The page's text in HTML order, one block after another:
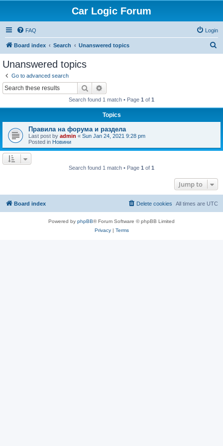
Car Logic Forum
FAQ Login
Board index Search Unanswered topics
Unanswered topics
Go to advanced search
Search
Search found 1 match • Page 1 of 1
Topics
Правила на форума и раздела
Last post by admin « Sun Jan 24, 2021 9:28 pm
Posted in Новини
Search found 1 match • Page 1 of 1
Jump to
Board index All times are UTC
Delete cookies
Powered by phpBB® Forum Software © phpBB Limited
Privacy| Terms